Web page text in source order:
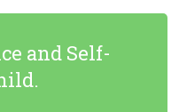
and Self-